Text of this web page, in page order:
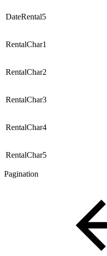
DateRental5
RentalChar1
RentalChar2
RentalChar3
RentalChar4
RentalChar5
Pagination